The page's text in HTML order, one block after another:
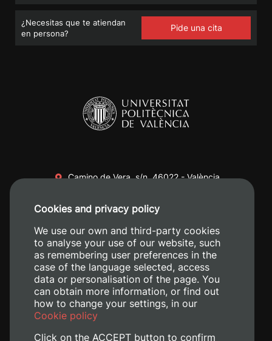
¿Necesitas que te atiendan
en persona?
Pide una cita
Camino de Vera, s/n. 46022 - València
+34 620 04 00 50
Cookies and privacy policy
We use our own and third-party cookies
to analyse your use of our website, such
as remembering user preferences in the
case of the language selected, access
data or personalisation of the page. You
can obtain more information, or find out
how to change your settings, in our
Cookie policy
Click on the ACCEPT button to confirm